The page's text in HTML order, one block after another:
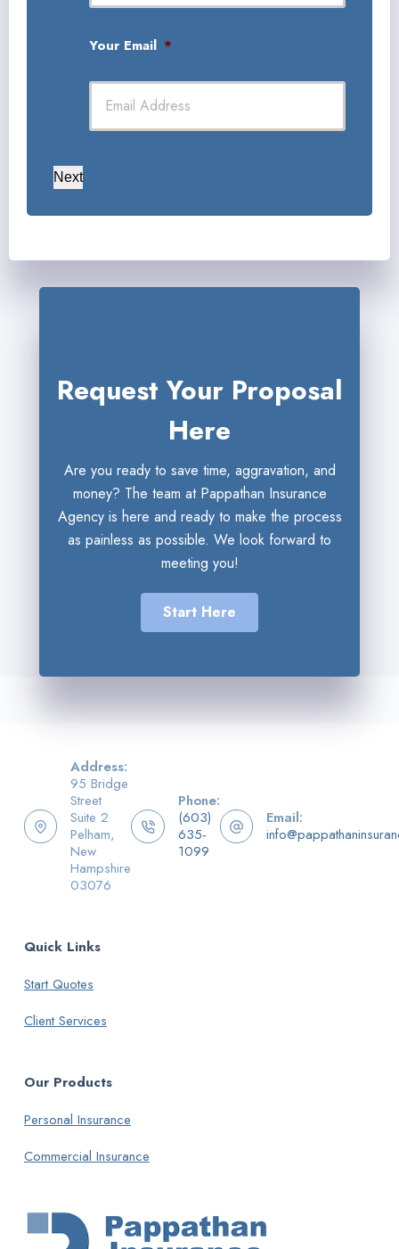
Your Email *
Next
Request Your Proposal
Here
Are you ready to save time, aggravation, and
money? The team at Pappathan Insurance
Agency is here and ready to make the process
as painless as possible. We look forward to
meeting you!
Start Here
Address:
95 Bridge
Street
Suite 2
Pelham,
New
Hampshire
03076
Phone:
(603)
635-
1099
Email:
Quick Links
Start Quotes
Client Services
Our Products
Personal Insurance
Commercial Insurance